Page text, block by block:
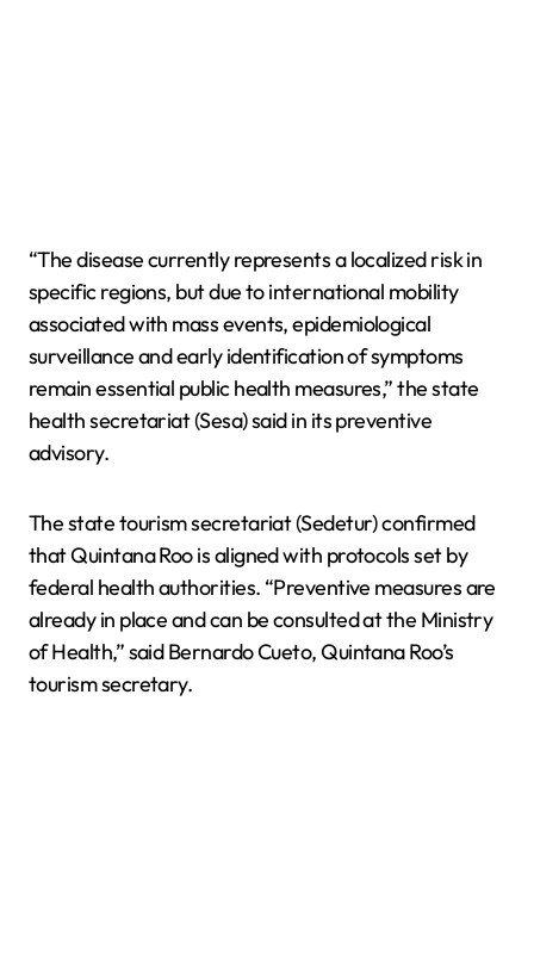
“The disease currently represents a localized risk in
specific regions, but due to international mobility
associated with mass events, epidemiological
surveillance and early identification of symptoms
remain essential public health measures,” the state
health secretariat (Sesa) said in its preventive
advisory.
The state tourism secretariat (Sedetur) confirmed
that Quintana Roo is aligned with protocols set by
federal health authorities. “Preventive measures are
already in place and can be consulted at the Ministry
of Health,” said Bernardo Cueto, Quintana Roo’s
tourism secretary.